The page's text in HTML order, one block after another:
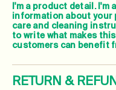
I'm a product detail. I'm
information about your
care and cleaning
to write what makes
customers can benefit
RETURN &